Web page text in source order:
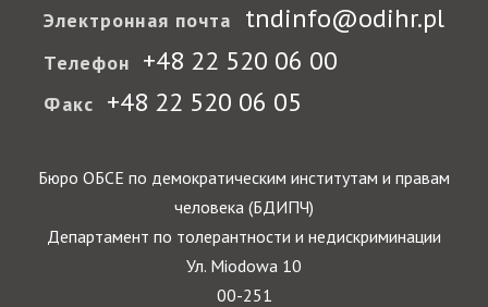
Электронная почта tndinfo@odihr.pl
Телефон +48 22 520 06 00
Факс +48 22 520 06 05
Бюро ОБСЕ по демократическим институтам и правам
человека (БДИПЧ)
Департамент по толерантности и недискриминации
Ул. Miodowa 10
00-251